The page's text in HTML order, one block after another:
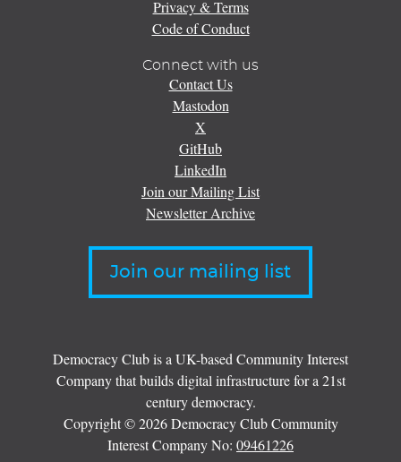
Privacy & Terms
Code of Conduct
Connect with us
Contact Us
Mastodon
X
GitHub
LinkedIn
Join our Mailing List
Newsletter Archive
Join our mailing list
Democracy Club is a UK-based Community Interest
Company that builds digital infrastructure for a 21st
century democracy.
Copyright © 2026 Democracy Club Community
Interest Company No: 09461226